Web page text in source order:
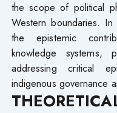
the scope of political
Western boundaries.
the epistemic
knowledge systems,
addressing critical
indigenous governance